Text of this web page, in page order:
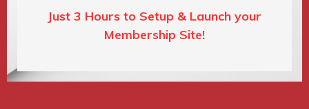
Just 3 Hours to Setup & Launch your
Membership Site!